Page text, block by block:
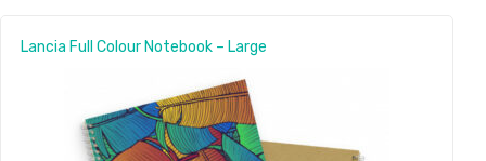
Lancia Full Colour Notebook – Large